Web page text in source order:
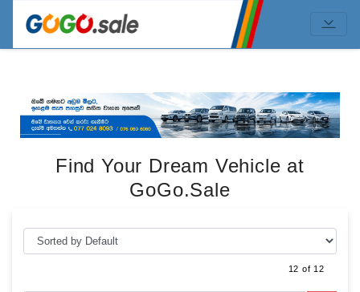
Find Your Dream Vehicle at
GoGo.Sale
12 of 12